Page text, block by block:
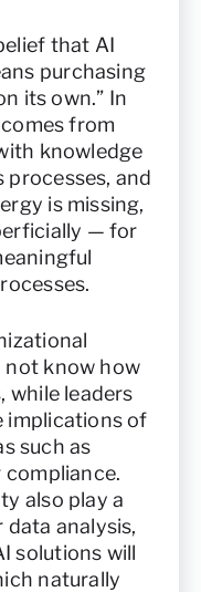
that AI
purchasing
its own.” In
from
knowledge
processes, and
is missing,
— for
not know how
while leaders
implications of
such as
compliance.
also play a
analysis,
solutions will
naturally